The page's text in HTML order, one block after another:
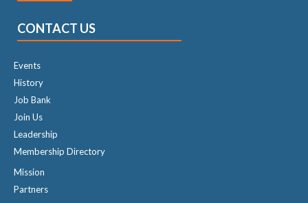
CONTACT US
Events
History
Job Bank
Join Us
Leadership
Membership Directory
Mission
Partners